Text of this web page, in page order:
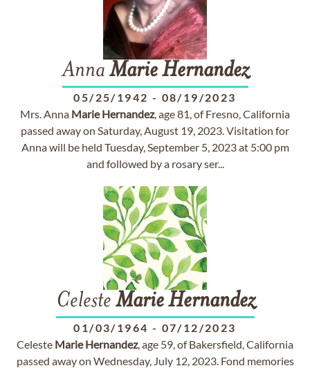
Anna Marie Hernandez
05/25/1942 - 08/19/2023
Mrs. Anna Marie Hernandez, age 81, of Fresno, California
passed away on Saturday, August 19, 2023. Visitation for
Anna will be held Tuesday, September 5, 2023 at 5:00 pm
and followed by a rosary ser...
Celeste Marie Hernandez
01/03/1964 - 07/12/2023
Celeste Marie Hernandez, age 59, of Bakersfield, California
passed away on Wednesday, July 12, 2023. Fond memories